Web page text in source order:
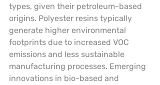
types, given their petroleum-based
origins. Polyester resins typically
generate higher environmental
footprints due to increased VOC
emissions and less sustainable
manufacturing processes. Emerging
innovations in bio-based and